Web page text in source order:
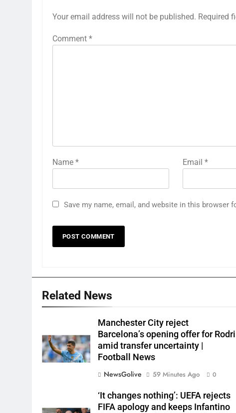
Your email address will not be published. Required
Comment *
Name * Email *
Save my name, email, and website in this browser
Related News
Manchester City reject
Barcelona’s opening offer for Rodri
amid transfer uncertainty |
Football News
NewsGolive
59 Minutes Ago 0
‘It changes nothing’: UEFA rejects
FIFA apology and keeps Infantino